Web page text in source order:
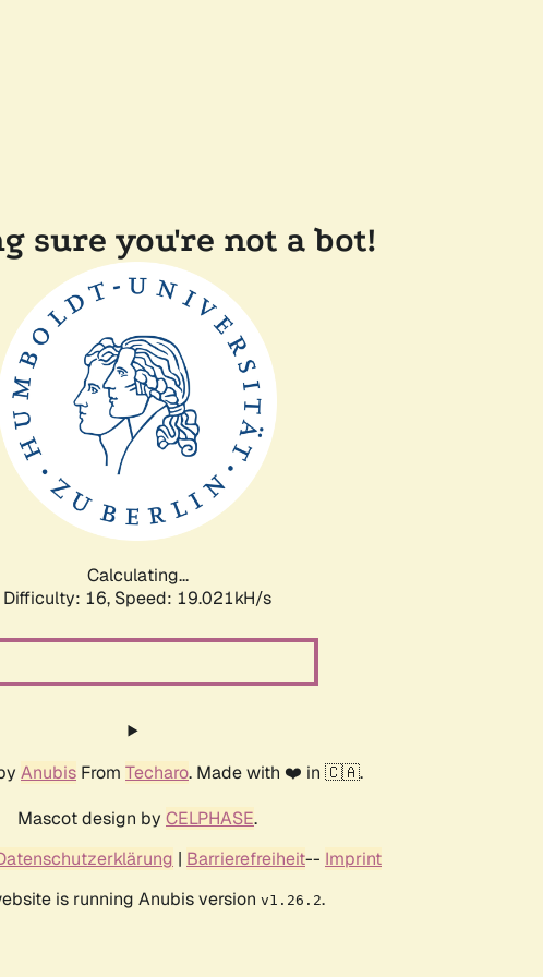
sure you're not a bot!
Calculating...
Difficulty: 16, Speed: 19.021kH/s
Anubis From Techaro. Made with ❤️ in 🇨🇦.
Mascot design by CELPHASE.
| Barrierefreiheit-- Imprint
is running Anubis version v1.26.2.